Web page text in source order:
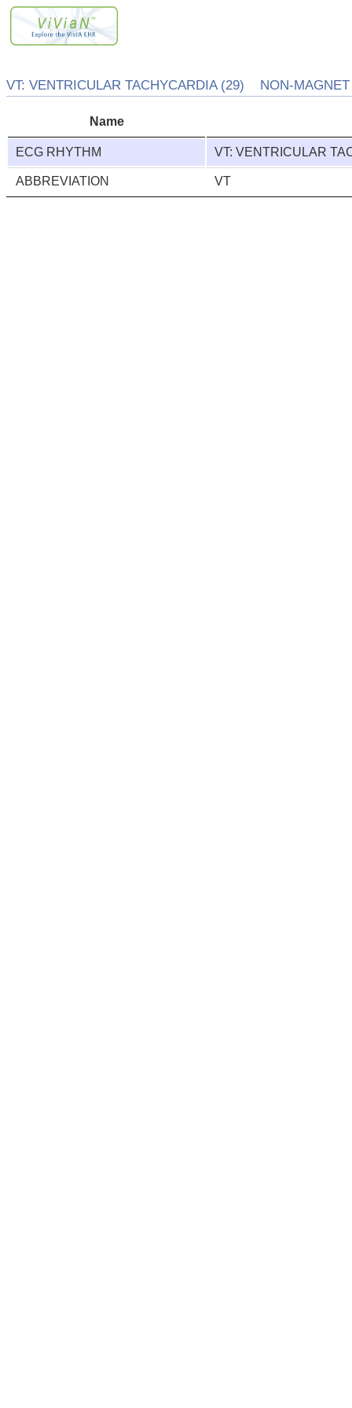
VT: VENTRICULAR TACHYCARDIA (29) NON-
Name
ECG RHYTHM VT: VENTRICULAR
ABBREVIATION VT